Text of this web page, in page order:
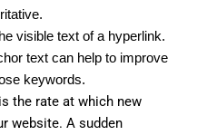
visible text of a hyperlink.
text can help to improve
keywords.
the rate at which new
website. A sudden